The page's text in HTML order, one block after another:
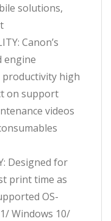
solutions,
Canon’s
engine
high
on support
videos
Designed for
print time as
OS-
Windows 10/